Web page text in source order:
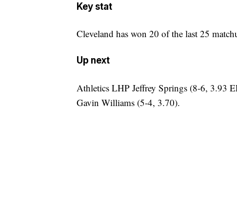
Key stat
Cleveland has won 20 of the last 25
Up next
Athletics LHP Jeffrey Springs (8-6, 3.93
Gavin Williams (5-4, 3.70).